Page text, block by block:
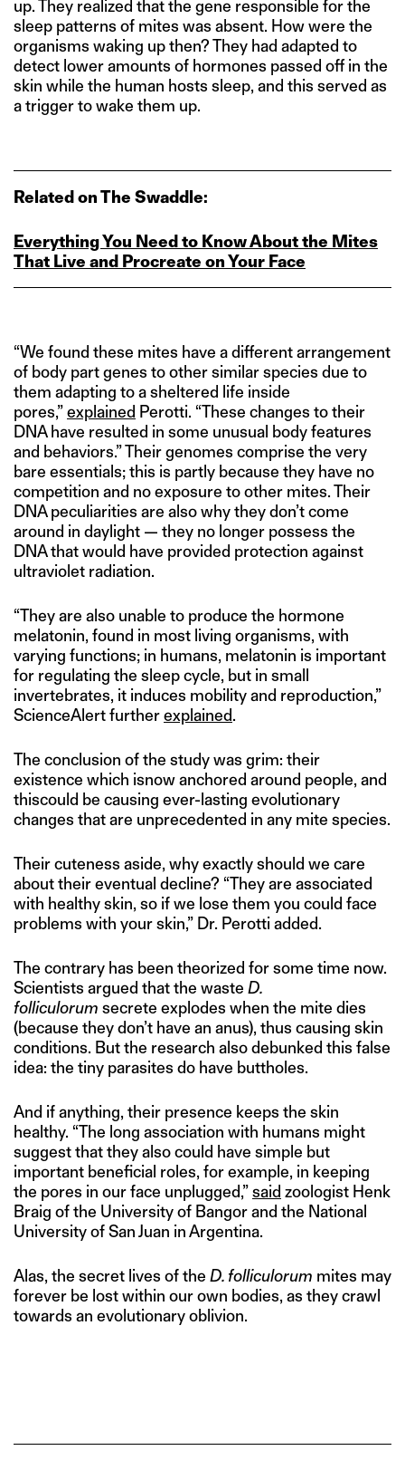
up. They realized that the gene responsible for the
sleep patterns of mites was absent. How were the
organisms waking up then? They had adapted to
detect lower amounts of hormones passed off in the
skin while the human hosts sleep, and this served as
a trigger to wake them up.
Related on The Swaddle:
Everything You Need to Know About the Mites
That Live and Procreate on Your Face
“We found these mites have a different arrangement
of body part genes to other similar species due to
them adapting to a sheltered life inside
pores,”explained Perotti. “These changes to their
DNA have resulted in some unusual body features
and behaviors.” Their genomes comprise the very
bare essentials; this is partly because they have no
competition and no exposure to other mites. Their
DNA peculiarities are also why they don’t come
around in daylight — they no longer possess the
DNA that would have provided protection against
ultraviolet radiation.
“They are also unable to produce the hormone
melatonin, found in most living organisms, with
varying functions; in humans, melatonin is important
for regulating the sleep cycle, but in small
invertebrates, it induces mobility and reproduction,”
ScienceAlert furtherexplained.
The conclusion of the study was grim: their
existence which isnow anchored around people, and
thiscould be causing ever-lasting evolutionary
changes that are unprecedented in any mite species.
Their cuteness aside, why exactly should we care
about their eventual decline? “They are associated
with healthy skin, so if we lose them you could face
problems with your skin,” Dr. Perotti added.
The contrary has been theorized for some time now.
Scientists argued that the waste D.
folliculorum secrete explodes when the mite dies
(because they don’t have an anus), thus causing skin
conditions. But the research also debunked this false
idea: the tiny parasites do have buttholes.
And if anything, their presence keeps the skin
healthy. “The long association with humans might
suggest that they also could have simple but
important beneficial roles, for example, in keeping
the pores in our face unplugged,”said zoologist Henk
Braig of the University of Bangor and the National
University of San Juan in Argentina.
Alas, the secret lives of the D. folliculorum mites may
forever be lost within our own bodies, as they crawl
towards an evolutionary oblivion.